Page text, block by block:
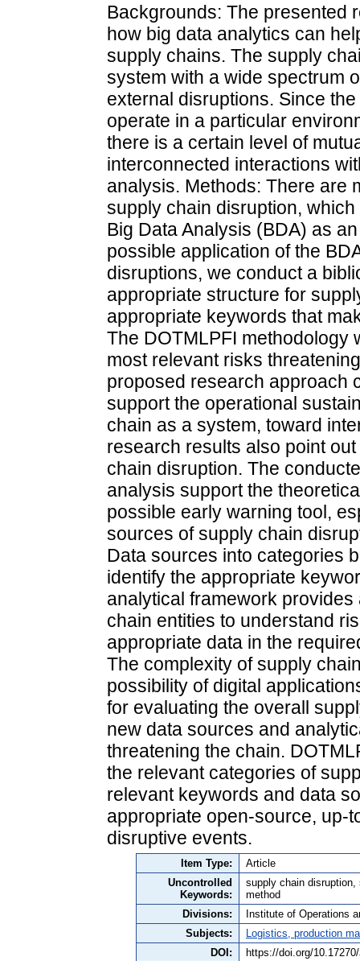
Backgrounds: The presented
how big data analytics can
supply chains. The supply
system with a wide spectrum
external disruptions. Since
operate in a particular
there is a certain level of
interconnected interactions
analysis. Methods: There are
supply chain disruption,
Big Data Analysis (BDA) as
possible application of the
disruptions, we conduct a
appropriate structure for
appropriate keywords that
The DOTMLPFI methodology
most relevant risks
proposed research approach
support the operational
chain as a system, toward
research results also point
chain disruption. The
analysis support the
possible early warning tool,
sources of supply chain
Data sources into categories
identify the appropriate
analytical framework
chain entities to understand
appropriate data in the
The complexity of supply
possibility of digital
for evaluating the overall
new data sources and
threatening the chain.
the relevant categories of
relevant keywords and data
appropriate open-source, up-
disruptive events.
Item Type:
Article
Uncontrolled
Keywords:
supply chain
method
Divisions:
Institute of Operations
Subjects:
Logistics, production
DOI:
https://doi.org/